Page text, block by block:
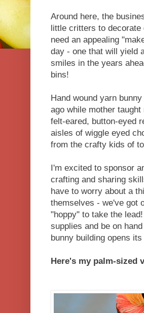
Around here, the
little critters to decorate
need an appealing
day - one that will yield
smiles in the years
bins!
Hand wound yarn
ago while mother
felt-eared, button-eyed
aisles of wiggle eyed
from the crafty kids of
I'm excited to sponsor
crafting and sharing
have to worry about a
themselves - we've got
"hoppy" to take the
supplies and be on
bunny building opens
Here's my palm-sized